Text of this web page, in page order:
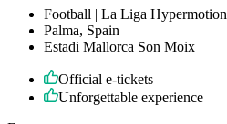
Football | La Liga Hypermotion
Palma, Spain
Estadi Mallorca Son Moix
Official e-tickets
Unforgettable experience